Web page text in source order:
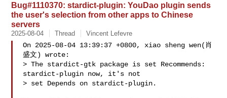
Bug#1110370: stardict-plugin: YouDao plugin sends
the user's selection from other apps to Chinese
servers
2025-08-04 Thread Vincent Lefevre
On 2025-08-04 13:39:37 +0800, xiao sheng wen(肖
盛文) wrote:
> The stardict-gtk package is set Recommends:
stardict-plugin now, it's not
> set Depends on stardict-plugin.